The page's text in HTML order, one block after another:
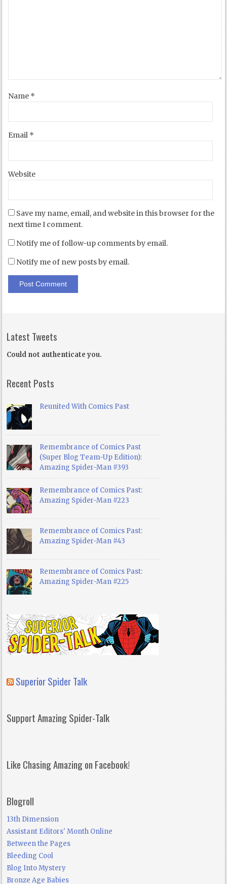
Name *
Email *
Website
Save my name, email, and website in this browser for the
next time I comment.
Notify me of follow-up comments by email.
Notify me of new posts by email.
Latest Tweets
Could not authenticate you.
Recent Posts
Reunited With Comics Past
Remembrance of Comics Past
(Super Blog Team-Up Edition):
Amazing Spider-Man #393
Remembrance of Comics Past:
Amazing Spider-Man #223
Remembrance of Comics Past:
Amazing Spider-Man #43
Remembrance of Comics Past:
Amazing Spider-Man #225
Superior Spider Talk
Support Amazing Spider-Talk
Like Chasing Amazing on Facebook!
Blogroll
13th Dimension
Assistant Editors' Month Online
Between the Pages
Bleeding Cool
Blog Into Mystery
Bronze Age Babies